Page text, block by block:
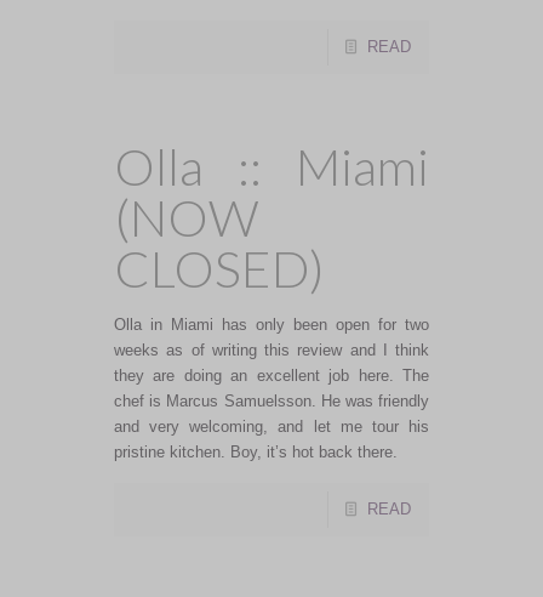
READ
Olla :: Miami
(NOW
CLOSED)
Olla in Miami has only been open for two
weeks as of writing this review and I think
they are doing an excellent job here. The
chef is Marcus Samuelsson. He was friendly
and very welcoming, and let me tour his
pristine kitchen. Boy, it’s hot back there.
READ